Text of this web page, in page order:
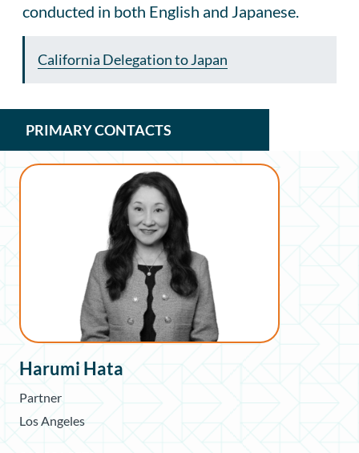
conducted in both English and Japanese.
California Delegation to Japan
PRIMARY CONTACTS
Harumi Hata
Partner
Los Angeles